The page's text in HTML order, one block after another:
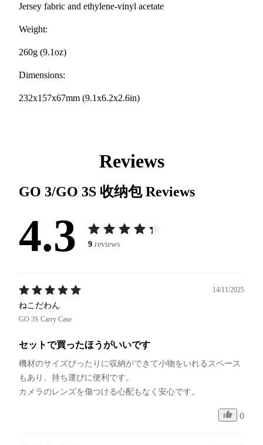
Jersey fabric and ethylene-vinyl acetate
Weight:
260g (9.1oz)
Dimensions:
232x157x67mm (9.1x6.2x2.6in)
Reviews
GO 3/GO 3S 收纳包Reviews
4.3 9 reviews
14/11/2025
ねこだわん
GO 3S Carry Case
セットで買ったほうがいいです
機材のサイズぴったりに収納ができて小物をいれるスペース
もあり、持ち運びに便利です。
カメラのレンズを傷つける心配もなく安心です。
0